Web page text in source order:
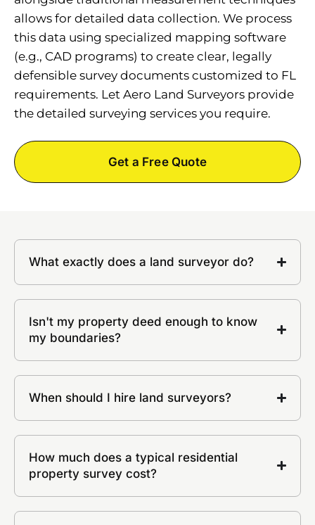
allows for detailed data collection. We process
this data using specialized mapping software
(e.g., CAD programs) to create clear, legally
defensible survey documents customized to FL
requirements. Let Aero Land Surveyors provide
the detailed surveying services you require.
Get a Free Quote
What exactly does a land surveyor do?
Isn't my property deed enough to know
my boundaries?
When should I hire land surveyors?
How much does a typical residential
property survey cost?